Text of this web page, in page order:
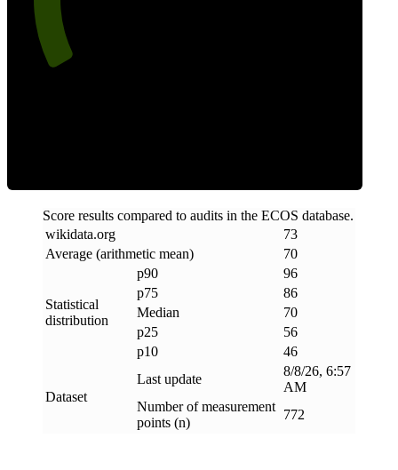
Score results compared to audits in the ECOS database.
wikidata.org
73
Average (arithmetic mean)
70
Statistical
distribution
p90
96
p75
86
Median
70
p25
56
p10
46
Dataset
Last update
8/8/26, 6:57
AM
Number of measurement
points (n)
772